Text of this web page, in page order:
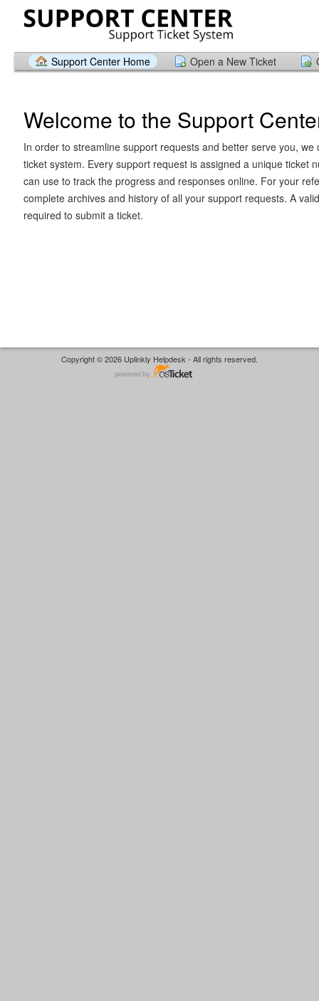
Support Center Home Open a New Ticket
Welcome to the Support
In order to streamline support requests and better serve you, we
ticket system. Every support request is assigned a unique ticket
can use to track the progress and responses online. For your
complete archives and history of all your support requests. A
required to submit a ticket.
Copyright © 2026 Uplinkly Helpdesk - All rights reserved.